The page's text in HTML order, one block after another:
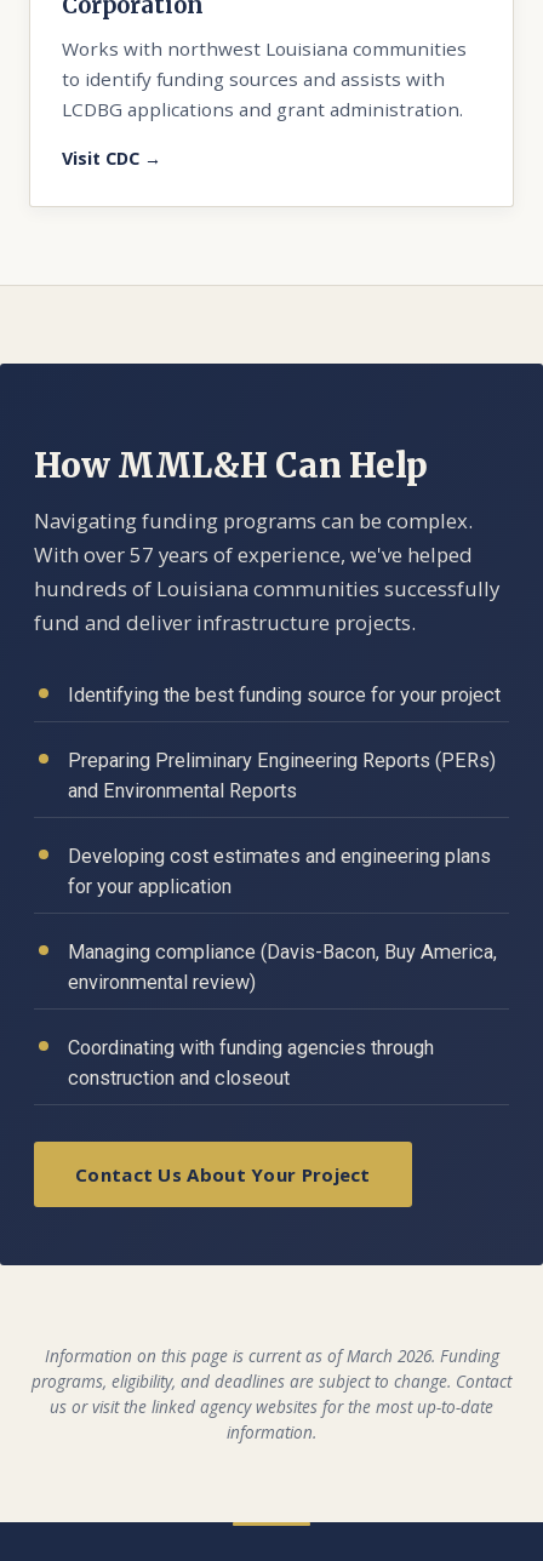
Works with northwest Louisiana communities
to identify funding sources and assists with
LCDBG applications and grant administration.
Visit CDC →
How MML&H Can Help
Navigating funding programs can be complex.
With over 57 years of experience, we've helped
hundreds of Louisiana communities successfully
fund and deliver infrastructure projects.
Identifying the best funding source for your project
Preparing Preliminary Engineering Reports (PERs)
and Environmental Reports
Developing cost estimates and engineering plans
for your application
Managing compliance (Davis-Bacon, Buy America,
environmental review)
Coordinating with funding agencies through
construction and closeout
Contact Us About Your Project
Information on this page is current as of March 2026. Funding
programs, eligibility, and deadlines are subject to change. Contact
us or visit the linked agency websites for the most up-to-date
information.